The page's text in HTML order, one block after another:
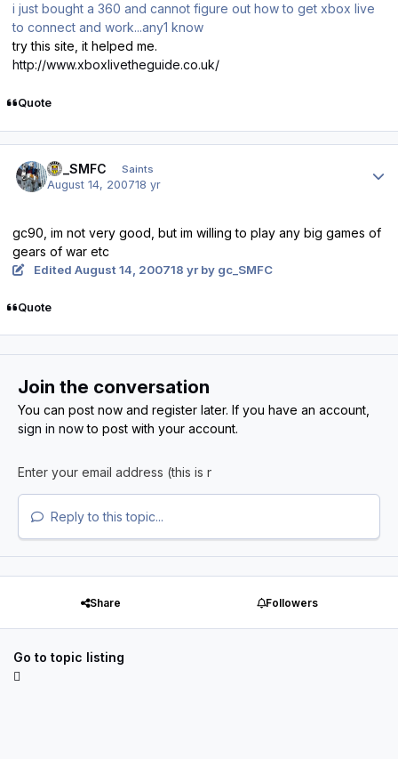
i just bought a 360 and cannot figure out how to get xbox live
to connect and work...any1 know
try this site, it helped me.
http://www.xboxlivetheguide.co.uk/
Quote
gc_SMFC Saints
August 14, 200718 yr
gc90, im not very good, but im willing to play any big games of
gears of war etc
Edited August 14, 200718 yrby gc_SMFC
Quote
Join the conversation
You can post now and register later. If you have an account,
sign in nowto post with your account.
Reply to this topic...
Share Followers
Go to topic listing